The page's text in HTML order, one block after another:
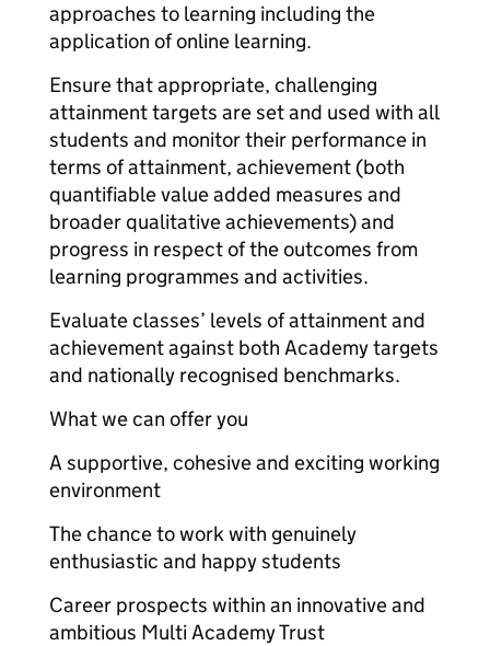
approaches to learning including the
application of online learning.
Ensure that appropriate, challenging
attainment targets are set and used with all
students and monitor their performance in
terms of attainment, achievement (both
quantifiable value added measures and
broader qualitative achievements) and
progress in respect of the outcomes from
learning programmes and activities.
Evaluate classes’ levels of attainment and
achievement against both Academy targets
and nationally recognised benchmarks.
What we can offer you
A supportive, cohesive and exciting working
environment
The chance to work with genuinely
enthusiastic and happy students
Career prospects within an innovative and
ambitious Multi Academy Trust